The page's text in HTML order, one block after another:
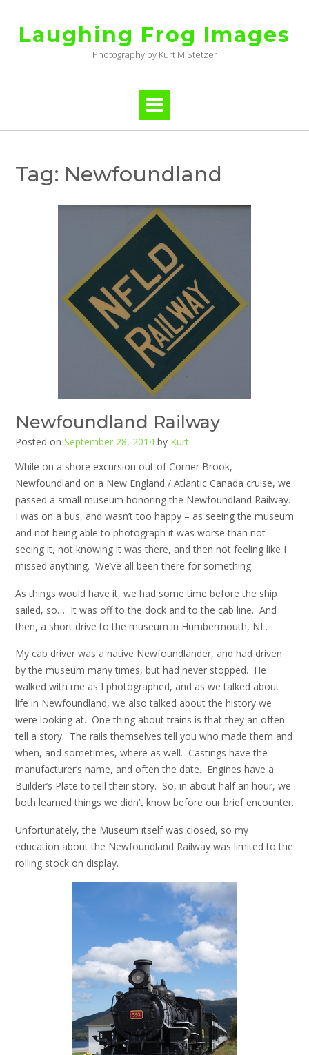
contentLaughing Frog Images
Photography by Kurt M Stetzer
Tag: Newfoundland
Newfoundland Railway
Posted on September 28, 2014 by Kurt
While on a shore excursion out of Corner Brook,
Newfoundland on a New England / Atlantic Canada cruise, we
passed a small museum honoring the Newfoundland Railway.
I was on a bus, and wasn’t too happy – as seeing the museum
and not being able to photograph it was worse than not
seeing it, not knowing it was there, and then not feeling like I
missed anything. We’ve all been there for something.
As things would have it, we had some time before the ship
sailed, so… It was off to the dock and to the cab line. And
then, a short drive to the museum in Humbermouth, NL.
My cab driver was a native Newfoundlander, and had driven
by the museum many times, but had never stopped. He
walked with me as I photographed, and as we talked about
life in Newfoundland, we also talked about the history we
were looking at. One thing about trains is that they an often
tell a story. The rails themselves tell you who made them and
when, and sometimes, where as well. Castings have the
manufacturer’s name, and often the date. Engines have a
Builder’s Plate to tell their story. So, in about half an hour, we
both learned things we didn’t know before our brief encounter.
Unfortunately, the Museum itself was closed, so my
education about the Newfoundland Railway was limited to the
rolling stock on display.